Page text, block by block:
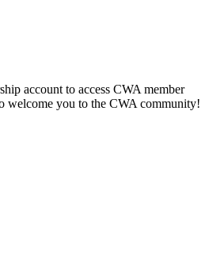
account to access CWA member
welcome you to the CWA community!